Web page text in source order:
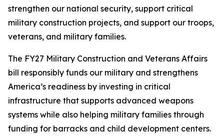
strengthen our national security, support critical
military construction projects, and support our troops,
veterans, and military families.
The FY27 Military Construction and Veterans Affairs
bill responsibly funds our military and strengthens
America’s readiness by investing in critical
infrastructure that supports advanced weapons
systems while also helping military families through
funding for barracks and child development centers.